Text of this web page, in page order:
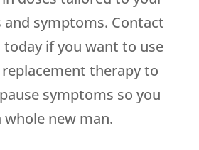
and symptoms. Contact
today if you want to use
therapy to
symptoms so you
whole new man.